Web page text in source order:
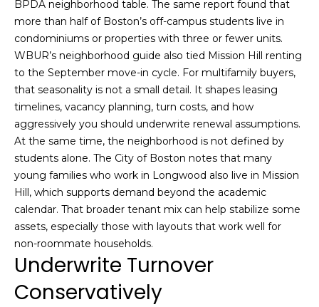
e
r
g
e
B
l
o
g
Contact
BPDA neighborhood table. The same report found that
more than half of Boston’s off-campus students live in
condominiums or properties with three or fewer units.
WBUR’s neighborhood guide also tied Mission Hill renting
to the September move-in cycle. For multifamily buyers,
that seasonality is not a small detail. It shapes leasing
timelines, vacancy planning, turn costs, and how
aggressively you should underwrite renewal assumptions.
At the same time, the neighborhood is not defined by
students alone. The City of Boston notes that many
young families who work in Longwood also live in Mission
Hill, which supports demand beyond the academic
calendar. That broader tenant mix can help stabilize some
assets, especially those with layouts that work well for
non-roommate households.
Underwrite Turnover
Conservatively
e
a
l
t
y
A
d
v
i
s
o
s
@